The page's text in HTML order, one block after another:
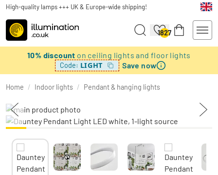
High-quality lamps +++ UK & Europe-wide shipping!
1827
10% discount on ceiling lights and floor lights
Code: LIGHT Save now
Home / Indoor lights / Pendant & hanging lights